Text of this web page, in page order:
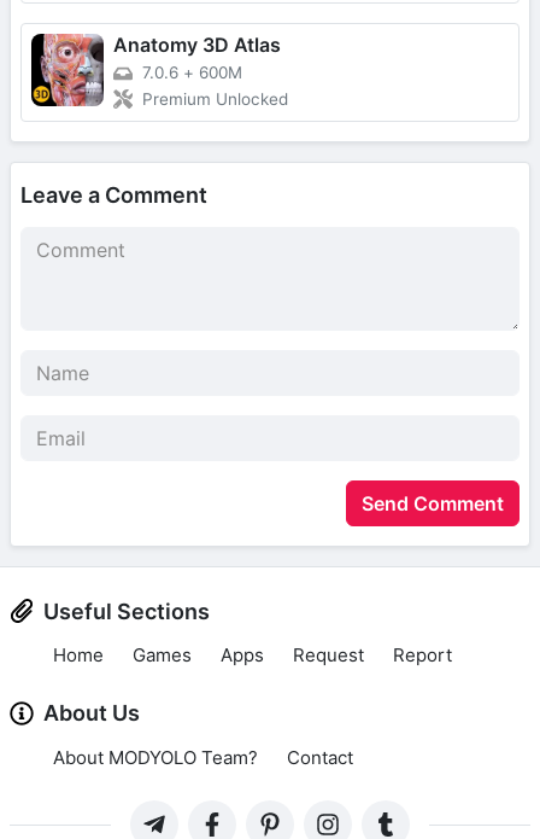
Anatomy 3D Atlas
7.0.6 + 600M
Premium Unlocked
Leave a Comment
Send Comment
Useful Sections
Home Games Apps Request Report
About Us
About MODYOLO Team? Contact